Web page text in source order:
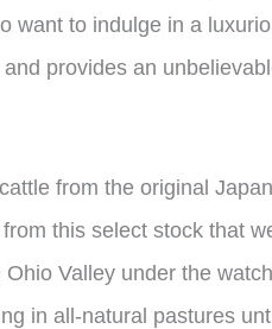
want to indulge in a
provides an
from the original
this select stock that
Valley under the
in all-natural pastures